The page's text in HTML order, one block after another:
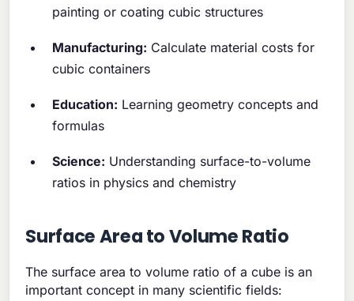
painting or coating cubic structures
Manufacturing: Calculate material costs for
cubic containers
Education: Learning geometry concepts and
formulas
Science: Understanding surface-to-volume
ratios in physics and chemistry
Surface Area to Volume Ratio
The surface area to volume ratio of a cube is an
important concept in many scientific fields: